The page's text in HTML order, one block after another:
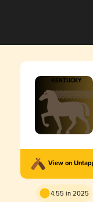
View on
4.55 in 2025